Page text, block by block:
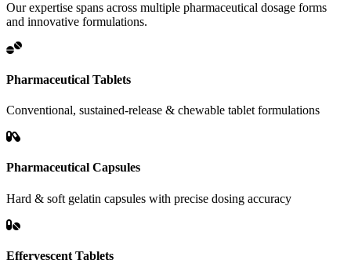
Our expertise spans across multiple pharmaceutical dosage forms
and innovative formulations.
Pharmaceutical Tablets
Conventional, sustained-release & chewable tablet formulations
Pharmaceutical Capsules
Hard & soft gelatin capsules with precise dosing accuracy
Effervescent Tablets